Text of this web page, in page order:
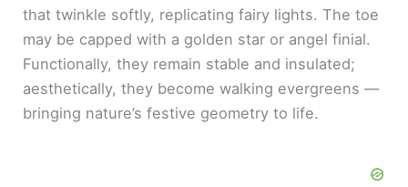
that twinkle softly, replicating fairy lights. The toe
may be capped with a golden star or angel finial.
Functionally, they remain stable and insulated;
aesthetically, they become walking evergreens —
bringing nature’s festive geometry to life.